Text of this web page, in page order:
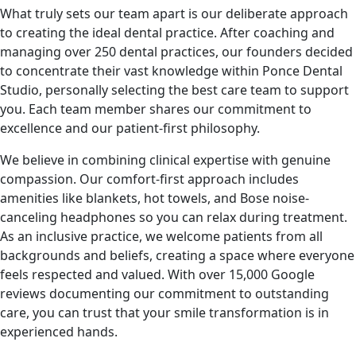
What truly sets our team apart is our deliberate approach
to creating the ideal dental practice. After coaching and
managing over 250 dental practices, our founders decided
to concentrate their vast knowledge within Ponce Dental
Studio, personally selecting the best care team to support
you. Each team member shares our commitment to
excellence and our patient-first philosophy.
We believe in combining clinical expertise with genuine
compassion. Our comfort-first approach includes
amenities like blankets, hot towels, and Bose noise-
canceling headphones so you can relax during treatment.
As an inclusive practice, we welcome patients from all
backgrounds and beliefs, creating a space where everyone
feels respected and valued. With over 15,000 Google
reviews documenting our commitment to outstanding
care, you can trust that your smile transformation is in
experienced hands.